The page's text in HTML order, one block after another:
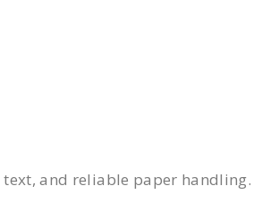
and reliable paper handling.